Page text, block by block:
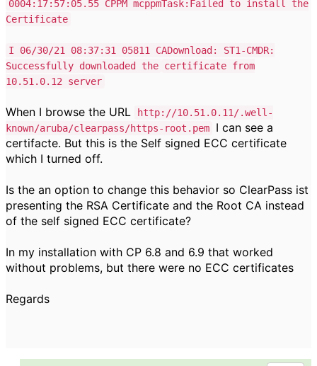
0004:17:57:05.55 CPPM mcppmTask:Failed to install the
Certificate
I 06/30/21 08:37:31 05811 CADownload: ST1-CMDR:
Successfully downloaded the certificate from
10.51.0.12 server
When I browse the URL
http://10.51.0.11/.well-
known/aruba/clearpass/https-root.pem
I can see a
certifacte. But this is the Self signed ECC certificate
which I turned off.
Is the an option to change this behavior so ClearPass ist
presenting the RSA Certificate and the Root CA instead
of the self signed ECC certificate?
In my installation with CP 6.8 and 6.9 that worked
without problems, but there were no ECC certificates
Regards